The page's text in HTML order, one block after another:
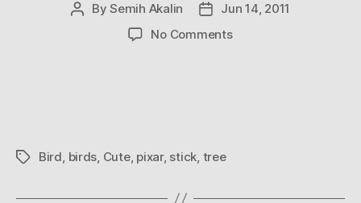
PostBySemih Akalin
Post
date
Jun 14, 2011
No Commentson
TagsBird, birds, Cute, pixar, stick, tree